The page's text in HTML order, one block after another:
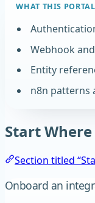
WHAT THIS
Webhook
Entity
n8n patterns
Start
Section titled
Onboard an